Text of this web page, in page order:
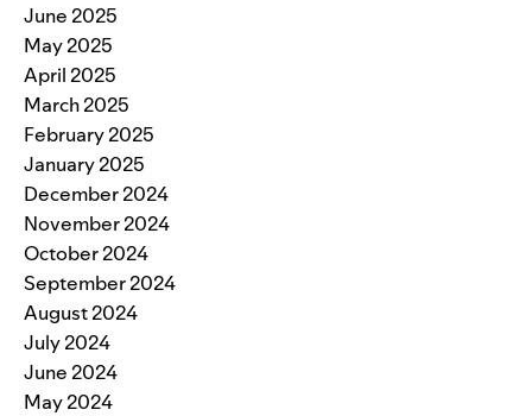
June 2025
May 2025
April 2025
March 2025
February 2025
January 2025
December 2024
November 2024
October 2024
September 2024
August 2024
July 2024
June 2024
May 2024